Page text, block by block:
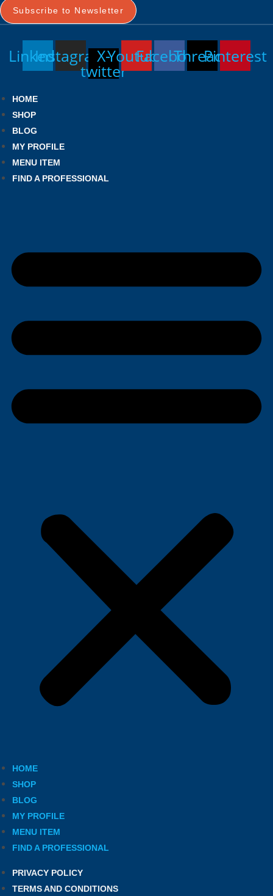
Subscribe to Newsletter
Linkedin
Instagram
X-
twitter
YoutubeFacebookThreadsPinterest
HOME
SHOP
BLOG
MY PROFILE
MENU ITEM
FIND A PROFESSIONAL
HOME
SHOP
BLOG
MY PROFILE
MENU ITEM
FIND A PROFESSIONAL
PRIVACY POLICY
TERMS AND CONDITIONS